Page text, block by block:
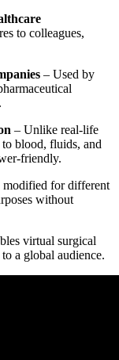
to colleagues,
– Used by
– Unlike real-life
blood, fluids, and
friendly.
modified for different
without
virtual surgical
a global audience.